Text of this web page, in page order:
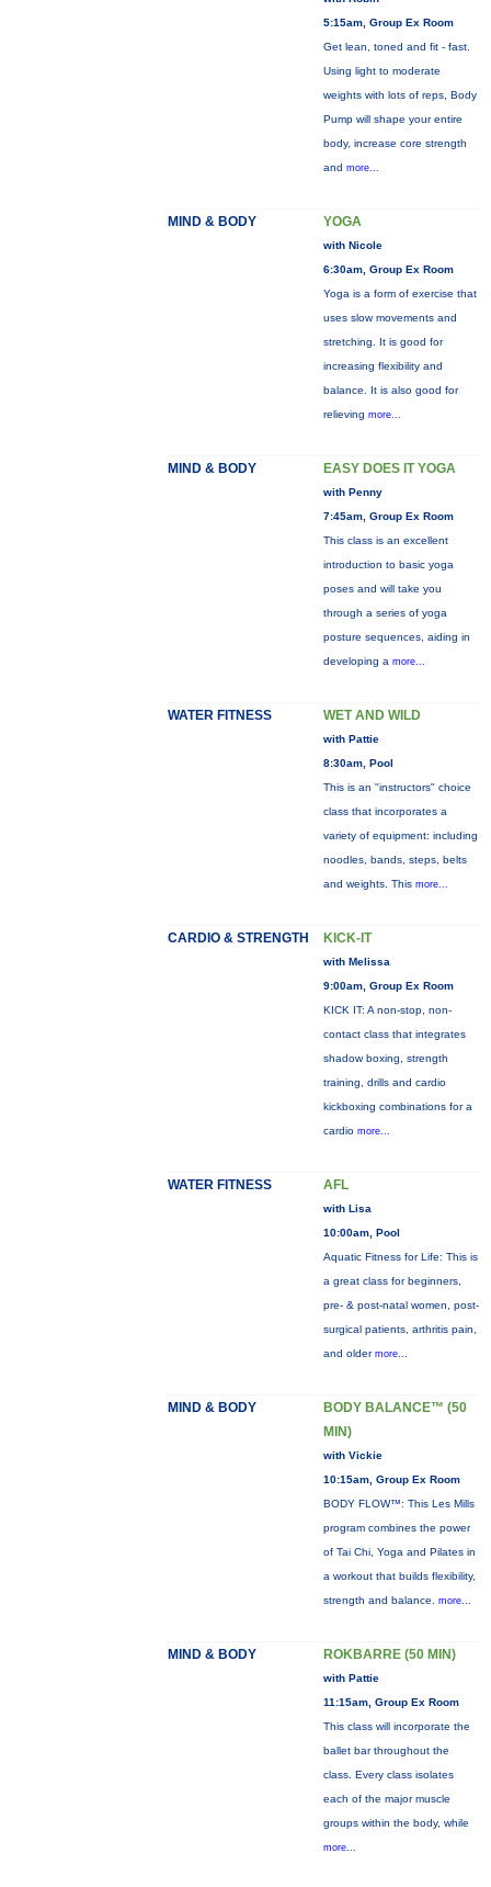
5:15am, Group Ex Room
Get lean, toned and fit - fast.
Using light to moderate
weights with lots of reps, Body
Pump will shape your entire
body, increase core strength
and more...
MIND & BODY YOGA
with Nicole
6:30am, Group Ex Room
Yoga is a form of exercise that
uses slow movements and
stretching. It is good for
increasing flexibility and
balance. It is also good for
relieving more...
MIND & BODY EASY DOES IT YOGA
with Penny
7:45am, Group Ex Room
This class is an excellent
introduction to basic yoga
poses and will take you
through a series of yoga
posture sequences, aiding in
developing a more...
WATER FITNESS WET AND WILD
with Pattie
8:30am, Pool
This is an "instructors" choice
class that incorporates a
variety of equipment: including
noodles, bands, steps, belts
and weights. This more...
CARDIO & STRENGTH KICK-IT
with Melissa
9:00am, Group Ex Room
KICK IT: A non-stop, non-
contact class that integrates
shadow boxing, strength
training, drills and cardio
kickboxing combinations for a
cardio more...
WATER FITNESS AFL
with Lisa
10:00am, Pool
Aquatic Fitness for Life: This is
a great class for beginners,
pre- & post-natal women, post-
surgical patients, arthritis pain,
and older more...
MIND & BODY
BODY BALANCE™ (50
MIN)
with Vickie
10:15am, Group Ex Room
BODY FLOW™: This Les Mills
program combines the power
of Tai Chi, Yoga and Pilates in
a workout that builds flexibility,
strength and balance. more...
MIND & BODY ROKBARRE (50 MIN)
with Pattie
11:15am, Group Ex Room
This class will incorporate the
ballet bar throughout the
class. Every class isolates
each of the major muscle
groups within the body, while
more...